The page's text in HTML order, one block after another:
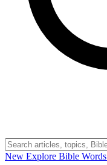
New Explore Bible Words